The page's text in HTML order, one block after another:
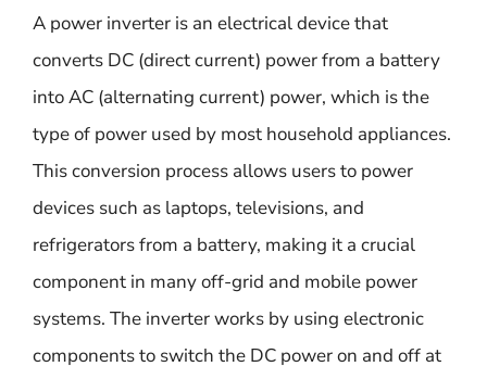
A power inverter is an electrical device that
converts DC (direct current) power from a battery
into AC (alternating current) power, which is the
type of power used by most household appliances.
This conversion process allows users to power
devices such as laptops, televisions, and
refrigerators from a battery, making it a crucial
component in many off-grid and mobile power
systems. The inverter works by using electronic
components to switch the DC power on and off at